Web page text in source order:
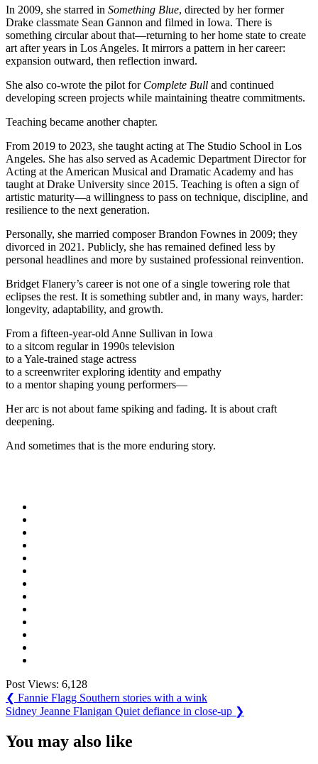
In 2009, she starred in Something Blue, directed by her former
Drake classmate Sean Gannon and filmed in Iowa. There is
something circular about that—returning to her home state to create
art after years in Los Angeles. It mirrors a pattern in her career:
expansion outward, then reflection inward.
She also co-wrote the pilot for Complete Bull and continued
developing screen projects while maintaining theatre commitments.
Teaching became another chapter.
From 2019 to 2023, she taught acting at The Studio School in Los
Angeles. She has also served as Academic Department Director for
Acting at the American Musical and Dramatic Academy and has
taught at Drake University since 2015. Teaching is often a sign of
artistic maturity—a willingness to pass on technique, discipline, and
resilience to the next generation.
Personally, she married composer Brandon Fownes in 2009; they
divorced in 2021. Publicly, she has remained defined less by
personal headlines and more by sustained professional reinvention.
Bridget Flanery’s career is not one of a single towering role that
eclipses the rest. It is something subtler and, in many ways, harder:
longevity, adaptability, and growth.
From a fifteen-year-old Anne Sullivan in Iowa
to a sitcom regular in 1990s television
to a Yale-trained stage actress
to a screenwriter exploring identity and empathy
to a mentor shaping young performers—
Her arc is not about fame spiking and fading. It is about craft
deepening.
And sometimes that is the more enduring story.
Post Views: 6,128
Post
navigation
❮ Previous
Post:
Fannie Flagg Southern stories with a wink
Next
Sidney Jeanne Flanigan Quiet defiance in close-up ❯
You may also like